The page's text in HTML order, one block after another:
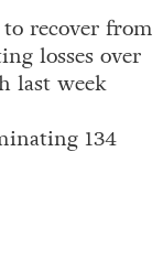
recover from
losses over
last week
134